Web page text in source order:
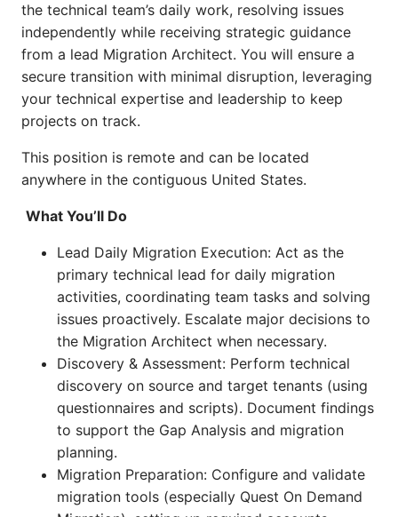
the technical team’s daily work, resolving issues
independently while receiving strategic guidance
from a lead Migration Architect. You will ensure a
secure transition with minimal disruption, leveraging
your technical expertise and leadership to keep
projects on track.
This position is remote and can be located
anywhere in the contiguous United States.
What You’ll Do
Lead Daily Migration Execution: Act as the
primary technical lead for daily migration
activities, coordinating team tasks and solving
issues proactively. Escalate major decisions to
the Migration Architect when necessary.
Discovery & Assessment: Perform technical
discovery on source and target tenants (using
questionnaires and scripts). Document findings
to support the Gap Analysis and migration
planning.
Migration Preparation: Configure and validate
migration tools (especially Quest On Demand